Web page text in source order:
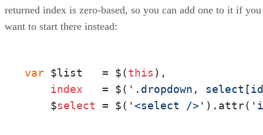
returned index is zero-based, so you can add one to it if you
want to start there instead:
var $list   = $(this ),
index
   = $(
'.dropdown,
    $
select = $( '<select />' ).attr(